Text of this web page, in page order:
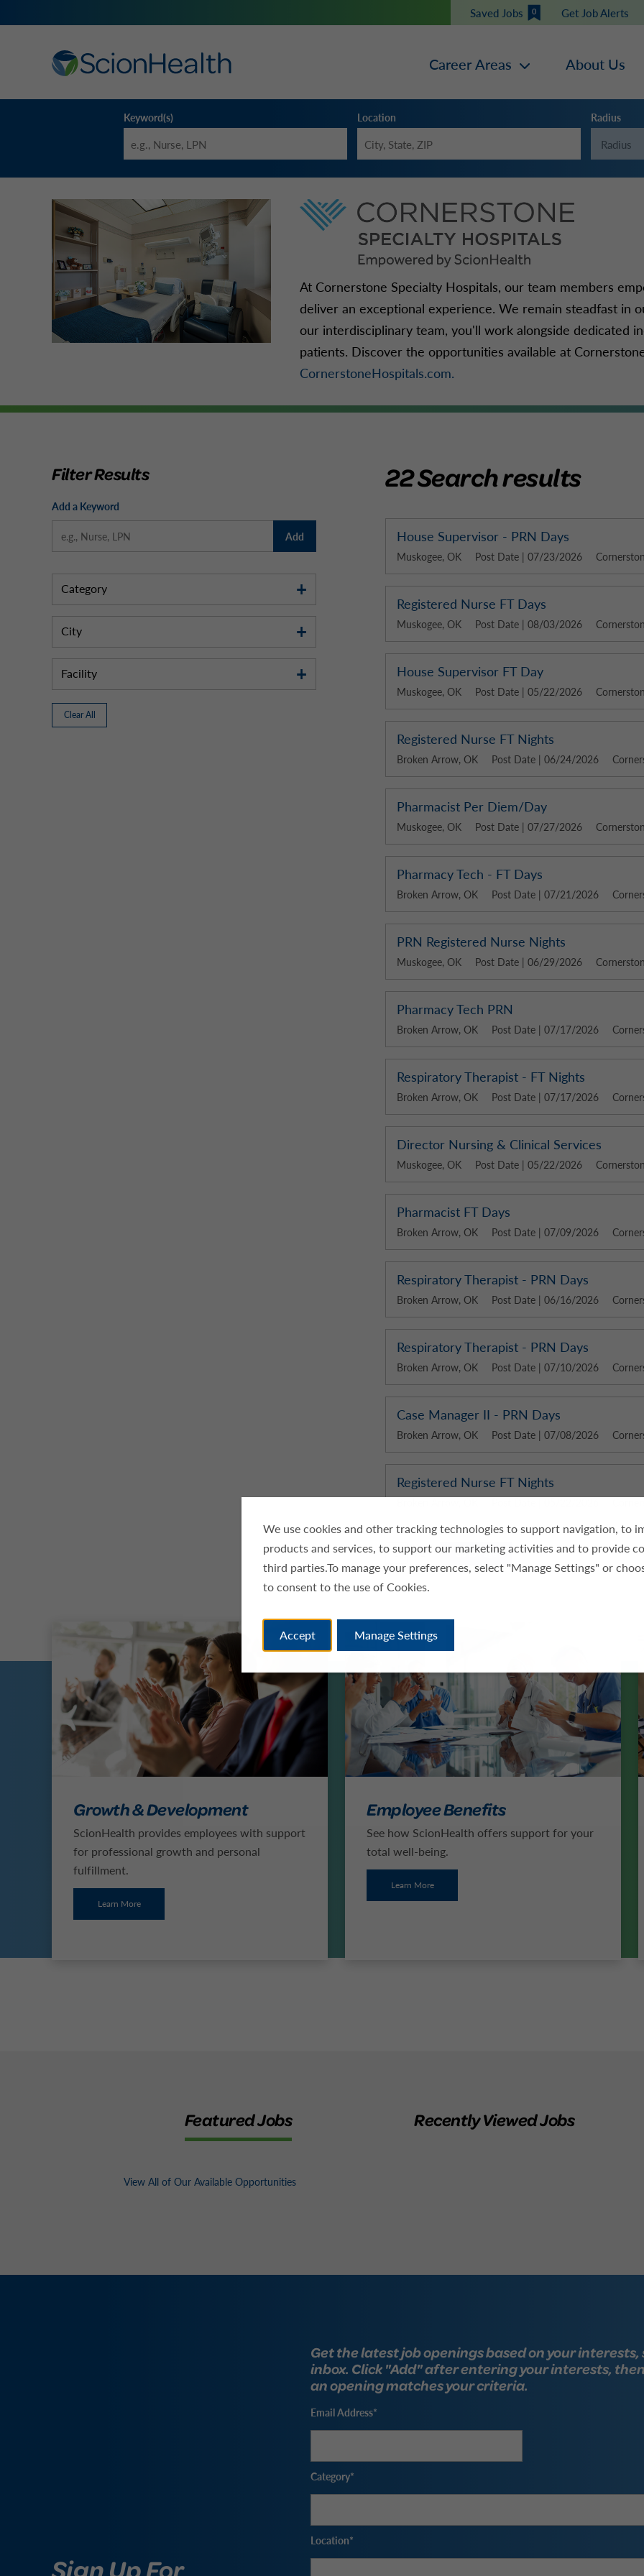
We use cookies and other tracking technologies to support navigation, to
products and services, to support our marketing activities and to provide
third parties.To manage your preferences, select "Manage Settings" or
to consent to the use of Cookies.
Accept Manage Settings
Saved Jobs 0 Get Job Alerts
Career Areas About Us
Keyword(s) Location Radius
At Cornerstone Specialty Hospitals, our team members
deliver an exceptional experience. We remain steadfast in
our interdisciplinary team, you'll work alongside dedicated
patients. Discover the opportunities available at
CornerstoneHospitals.com.
Filter Results
Add a Keyword
Add
Category
City
Facility
Clear All
22 Search results
House Supervisor - PRN Days
Muskogee, OK Post Date | 07/23/2026
Registered Nurse FT Days
Muskogee, OK Post Date | 08/03/2026
House Supervisor FT Day
Muskogee, OK Post Date | 05/22/2026
Registered Nurse FT Nights
Broken Arrow, OK Post Date | 06/24/2026
Pharmacist Per Diem/Day
Muskogee, OK Post Date | 07/27/2026
Pharmacy Tech - FT Days
Broken Arrow, OK Post Date | 07/21/2026
PRN Registered Nurse Nights
Muskogee, OK Post Date | 06/29/2026
Pharmacy Tech PRN
Broken Arrow, OK Post Date | 07/17/2026
Respiratory Therapist - FT Nights
Broken Arrow, OK Post Date | 07/17/2026
Director Nursing & Clinical Services
Muskogee, OK Post Date | 05/22/2026
Pharmacist FT Days
Broken Arrow, OK Post Date | 07/09/2026
Respiratory Therapist - PRN Days
Broken Arrow, OK Post Date | 06/16/2026
Respiratory Therapist - PRN Days
Broken Arrow, OK Post Date | 07/10/2026
Case Manager II - PRN Days
Broken Arrow, OK Post Date | 07/08/2026
Registered Nurse FT Nights
Broken Arrow, OK Post Date | 05/22/2026
/ 2 Go to Page
Growth & Development
ScionHealth provides employees with support
for professional growth and personal
fulfillment.
Learn More
Employee Benefits
See how ScionHealth offers support for your
total well-being.
Learn More
Featured Jobs Recently Viewed Jobs
View All of Our Available Opportunities
Sign Up For
Get the latest job openings based on your
inbox. Click "Add" after entering your interests,
an opening matches your criteria.
Email Address
Category
Location